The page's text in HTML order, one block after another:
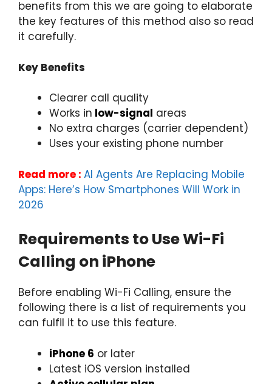
benefits from this we are going to elaborate
the key features of this method also so read
it carefully.
Key Benefits
Clearer call quality
Works in low-signal areas
No extra charges (carrier dependent)
Uses your existing phone number
Read more : AI Agents Are Replacing Mobile
Apps: Here’s How Smartphones Will Work in
2026
Requirements to Use Wi-Fi
Calling on iPhone
Before enabling Wi-Fi Calling, ensure the
following there is a list of requirements you
can fulfil it to use this feature.
iPhone 6 or later
Latest iOS version installed